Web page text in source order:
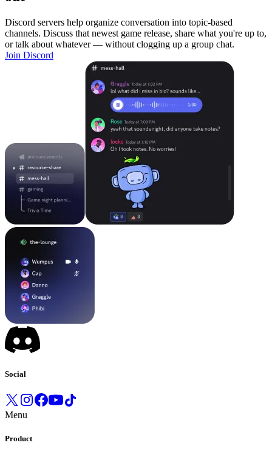
Discord servers help organize conversation into topic-based
channels. Discuss that newest game release, share what you're up to,
or talk about whatever — without clogging up a group chat.
Join Discord
Social
Menu
Product